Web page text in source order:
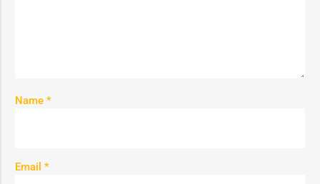
Name *
Email *